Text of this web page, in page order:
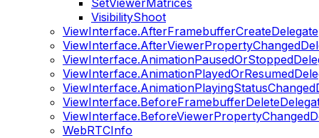
SetViewerMatrices
VisibilityShoot
ViewInterface.AfterFramebufferCreateDelegate
WebRTCInfo